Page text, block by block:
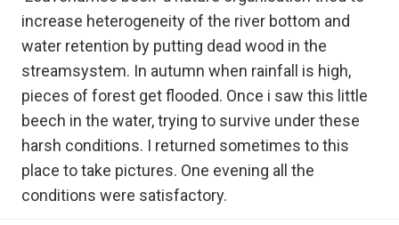
increase heterogeneity of the river bottom and
water retention by putting dead wood in the
streamsystem. In autumn when rainfall is high,
pieces of forest get flooded. Once i saw this little
beech in the water, trying to survive under these
harsh conditions. I returned sometimes to this
place to take pictures. One evening all the
conditions were satisfactory.